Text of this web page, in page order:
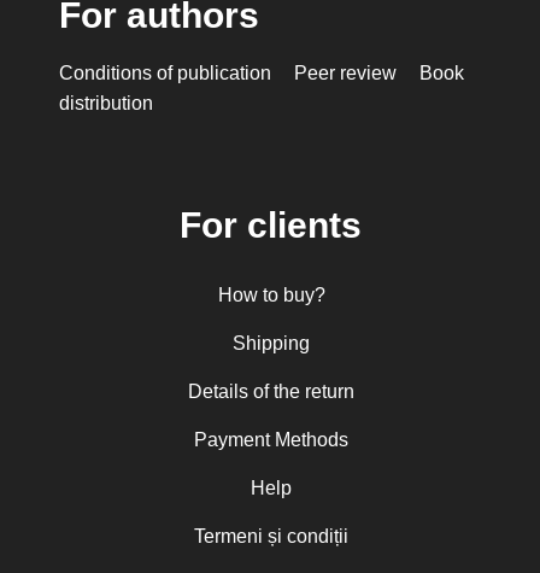
For authors
Conditions of publication Peer review
Book
distribution
For clients
How to buy?
Shipping
Details of the return
Payment Methods
Help
Termeni și condiții